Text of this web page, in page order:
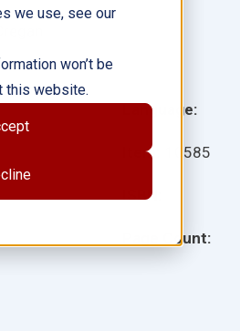
we use, see our
won’t be
this website.
Language:
Item: 10585
ISBN:
Page Count: